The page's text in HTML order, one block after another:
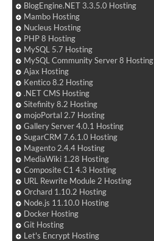
BlogEngine.NET 3.3.5.0 Hosting
Mambo Hosting
Nucleus Hosting
PHP 8 Hosting
MySQL 5.7 Hosting
MySQL Community Server 8 Hosting
Ajax Hosting
Kentico 8.2 Hosting
.NET CMS Hosting
Sitefinity 8.2 Hosting
mojoPortal 2.7 Hosting
Gallery Server 4.0.1 Hosting
SugarCRM 7.6.1.0 Hosting
Magento 2.4.4 Hosting
MediaWiki 1.28 Hosting
Composite C1 4.3 Hosting
URL Rewrite Module 2 Hosting
Orchard 1.10.2 Hosting
Node.js 11.10.0 Hosting
Docker Hosting
Git Hosting
Let's Encrypt Hosting